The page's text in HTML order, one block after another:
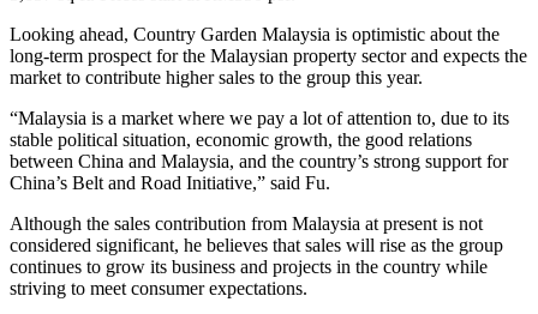
Looking ahead, Country Garden Malaysia is optimistic about the
long-term prospect for the Malaysian property sector and expects the
market to contribute higher sales to the group this year.
“Malaysia is a market where we pay a lot of attention to, due to its
stable political situation, economic growth, the good relations
between China and Malaysia, and the country’s strong support for
China’s Belt and Road Initiative,” said Fu.
Although the sales contribution from Malaysia at present is not
considered significant, he believes that sales will rise as the group
continues to grow its business and projects in the country while
striving to meet consumer expectations.